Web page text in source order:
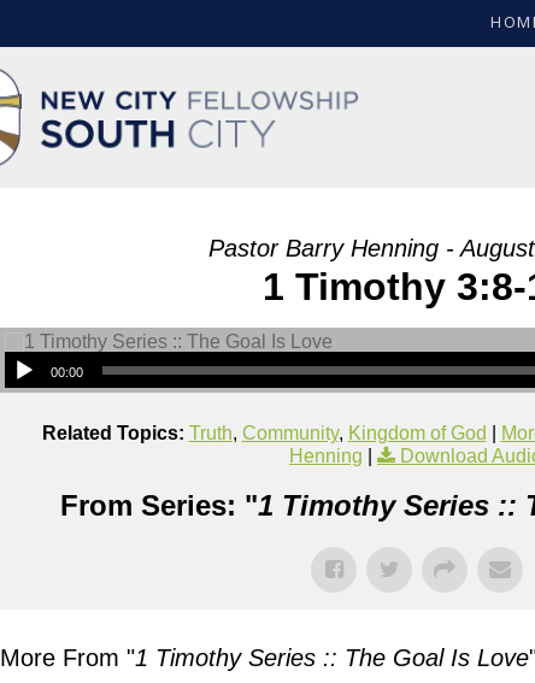
Pastor Barry Henning -
1 Timothy 3:8-
00:00
Related Topics: Truth, Community, Kingdom of God
Henning
Download
From Series: "1 Timothy Series ::
More From "1 Timothy Series :: The Goal Is Love